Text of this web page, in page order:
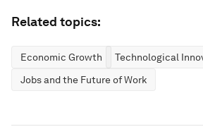
Related topics:
Economic Growth
Technological
Jobs and the Future of Work